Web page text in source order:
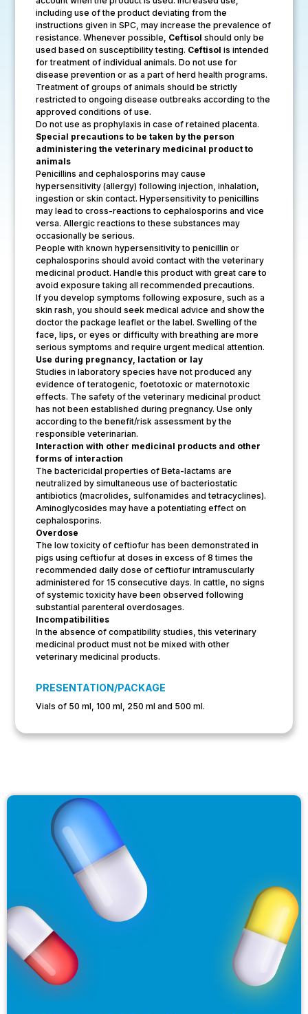
including use of the product deviating from the
instructions given in SPC, may increase the prevalence of
resistance. Whenever possible, Ceftisolshould only be
used based on susceptibility testing. Ceftisol is intended
for treatment of individual animals. Do not use for
disease prevention or as a part of herd health programs.
Treatment of groups of animals should be strictly
restricted to ongoing disease outbreaks according to the
approved conditions of use.
Do not use as prophylaxis in case of retained placenta.
Special precautions to be taken by the person
administering the veterinary medicinal product to
animals
Penicillins and cephalosporins may cause
hypersensitivity (allergy) following injection, inhalation,
ingestion or skin contact. Hypersensitivity to penicillins
may lead to cross-reactions to cephalosporins and vice
versa. Allergic reactions to these substances may
occasionally be serious.
People with known hypersensitivity to penicillin or
cephalosporins should avoid contact with the veterinary
medicinal product. Handle this product with great care to
avoid exposure taking all recommended precautions.
If you develop symptoms following exposure, such as a
skin rash, you should seek medical advice and show the
doctor the package leaflet or the label. Swelling of the
face, lips, or eyes or difficulty with breathing are more
serious symptoms and require urgent medical attention.
Use during pregnancy, lactation or lay
Studies in laboratory species have not produced any
evidence of teratogenic, foetotoxic or maternotoxic
effects. The safety of the veterinary medicinal product
has not been established during pregnancy. Use only
according to the benefit/risk assessment by the
responsible veterinarian.
Interaction with other medicinal products and other
forms of interaction
The bactericidal properties of Beta-lactams are
neutralized by simultaneous use of bacteriostatic
antibiotics (macrolides, sulfonamides and tetracyclines).
Aminoglycosides may have a potentiating effect on
cephalosporins.
Overdose
The low toxicity of ceftiofur has been demonstrated in
pigs using ceftiofur at doses in excess of 8 times the
recommended daily dose of ceftiofur intramuscularly
administered for 15 consecutive days. In cattle, no signs
of systemic toxicity have been observed following
substantial parenteral overdosages.
Incompatibilities
In the absence of compatibility studies, this veterinary
medicinal product must not be mixed with other
veterinary medicinal products.
PRESENTATION/PACKAGE
Vials of 50 ml, 100 ml, 250 ml and 500 ml.